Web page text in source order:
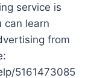
service is
can learn
from
5161473085